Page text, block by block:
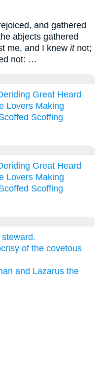
and gathered
abjects gathered
me, and I knew itnot;
not: …
Great Heard
Lovers Making
Scoffing
Great Heard
Lovers Making
Scoffing
of the covetous
and Lazarus the